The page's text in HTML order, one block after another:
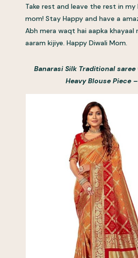
Take rest and leave the rest in my
mom! Stay Happy and have a
Abh mera waqt hai aapka khayaal
aaram kijiye. Happy Diwali Mom.
Banarasi Silk Traditional
Heavy Blouse Piece